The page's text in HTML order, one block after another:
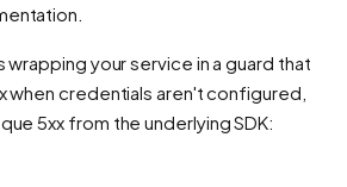
wrapping your service in a guard that
when credentials aren't configured,
5xx from the underlying SDK: